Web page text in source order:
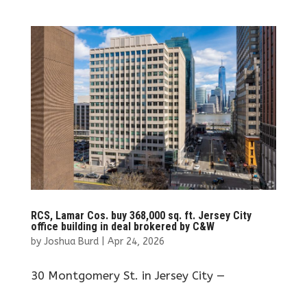
RCS, Lamar Cos. buy 368,000 sq. ft. Jersey City
office building in deal brokered by C&W
by Joshua Burd| Apr 24, 2026
30 Montgomery St. in Jersey City —